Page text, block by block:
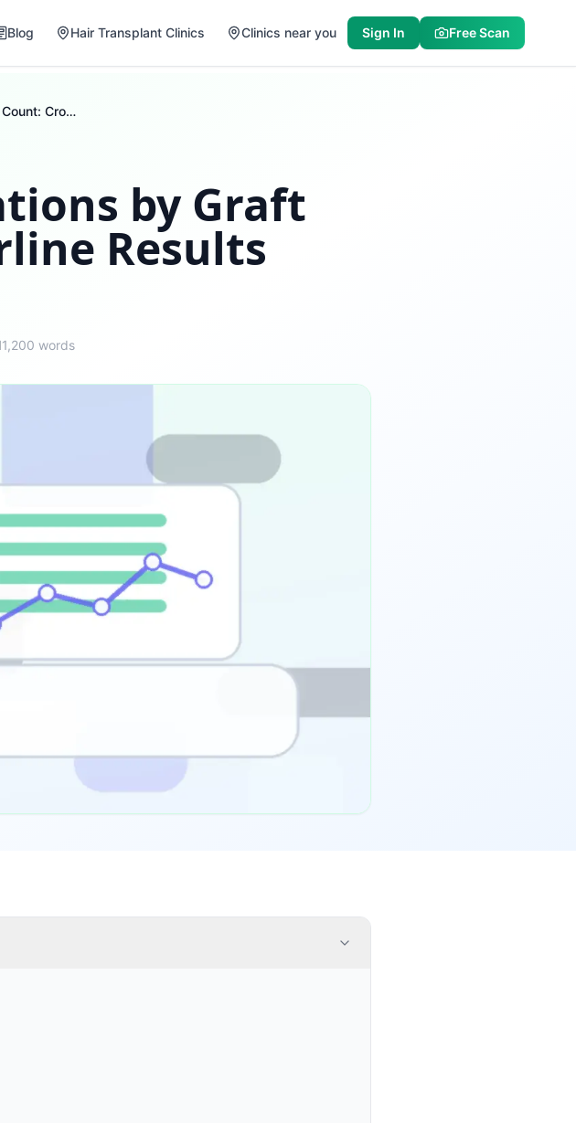
Blog Hair Transplant Clinics Clinics near you Sign In Free Scan
Hair Density Expectations by Graft Count: Crown vs Hairline Results Timeline
by Graft
Results
1,200 words